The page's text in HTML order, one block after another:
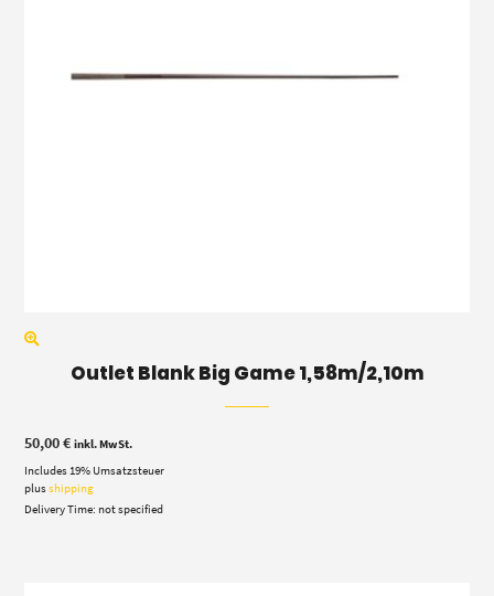
Outlet Blank Big Game 1,58m/2,10m
50,00€ inkl. MwSt.
Includes 19% Umsatzsteuer
plusshipping
Delivery Time: not specified